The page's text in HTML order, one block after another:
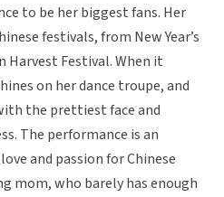
to be her biggest fans. Her
festivals, from New Year’s
Festival. When it
on her dance troupe, and
the prettiest face and
The performance is an
and passion for Chinese
mom, who barely has enough